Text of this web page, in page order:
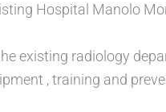
Hospital Manolo
existing radiology
, training and